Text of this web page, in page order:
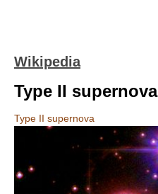
Wikipedia
Type II supernova
Type II supernova